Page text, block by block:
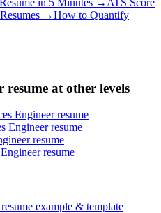
→How to Quantify
resume at other levels
Engineer resume
Engineer resume
resume
resume
example & template